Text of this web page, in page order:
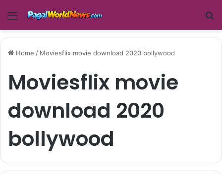
Menu
Home / Moviesflix movie download 2020 bollywood
Moviesflix movie
download 2020
bollywood